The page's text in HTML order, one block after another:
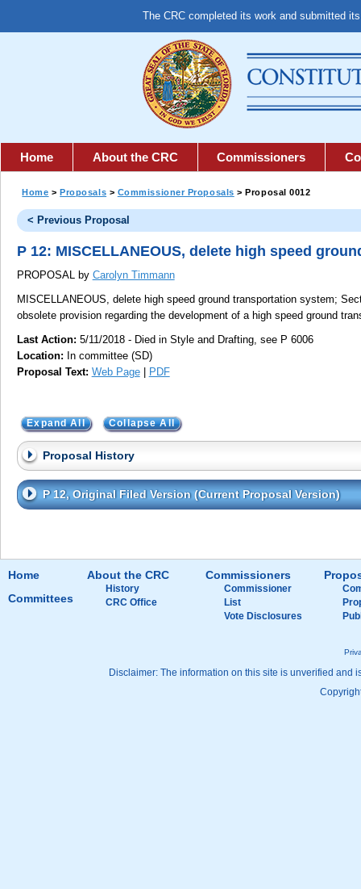
The CRC completed its work and submitted
Home About the CRC Commissioners
Home >Proposals > Commissioner Proposals > Proposal 0012
< Previous Proposal
P 12: MISCELLANEOUS, delete high speed
PROPOSAL by Carolyn Timmann
MISCELLANEOUS, delete high speed ground transportation system;
obsolete provision regarding the development of a high speed ground
Last Action: 5/11/2018 - Died in Style and Drafting, see P 6006
Location: In committee (SD)
Proposal Text: Web Page| PDF
Expand All Collapse All
Proposal History
P 12, Original Filed Version (Current Proposal Version)
Home
Committees
About the CRC
History
CRC Office
Commissioners
Commissioner
List
Vote Disclosures
Disclaimer: The information on this site is unverified and